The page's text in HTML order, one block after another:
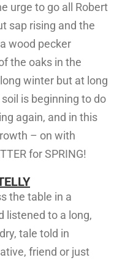
urge to go all Robert
sap rising and the
wood pecker
the oaks in the
winter but at long
is beginning to do
again, and in this
– on with
for SPRING!
the table in a
listened to a long,
tale told in
friend or just